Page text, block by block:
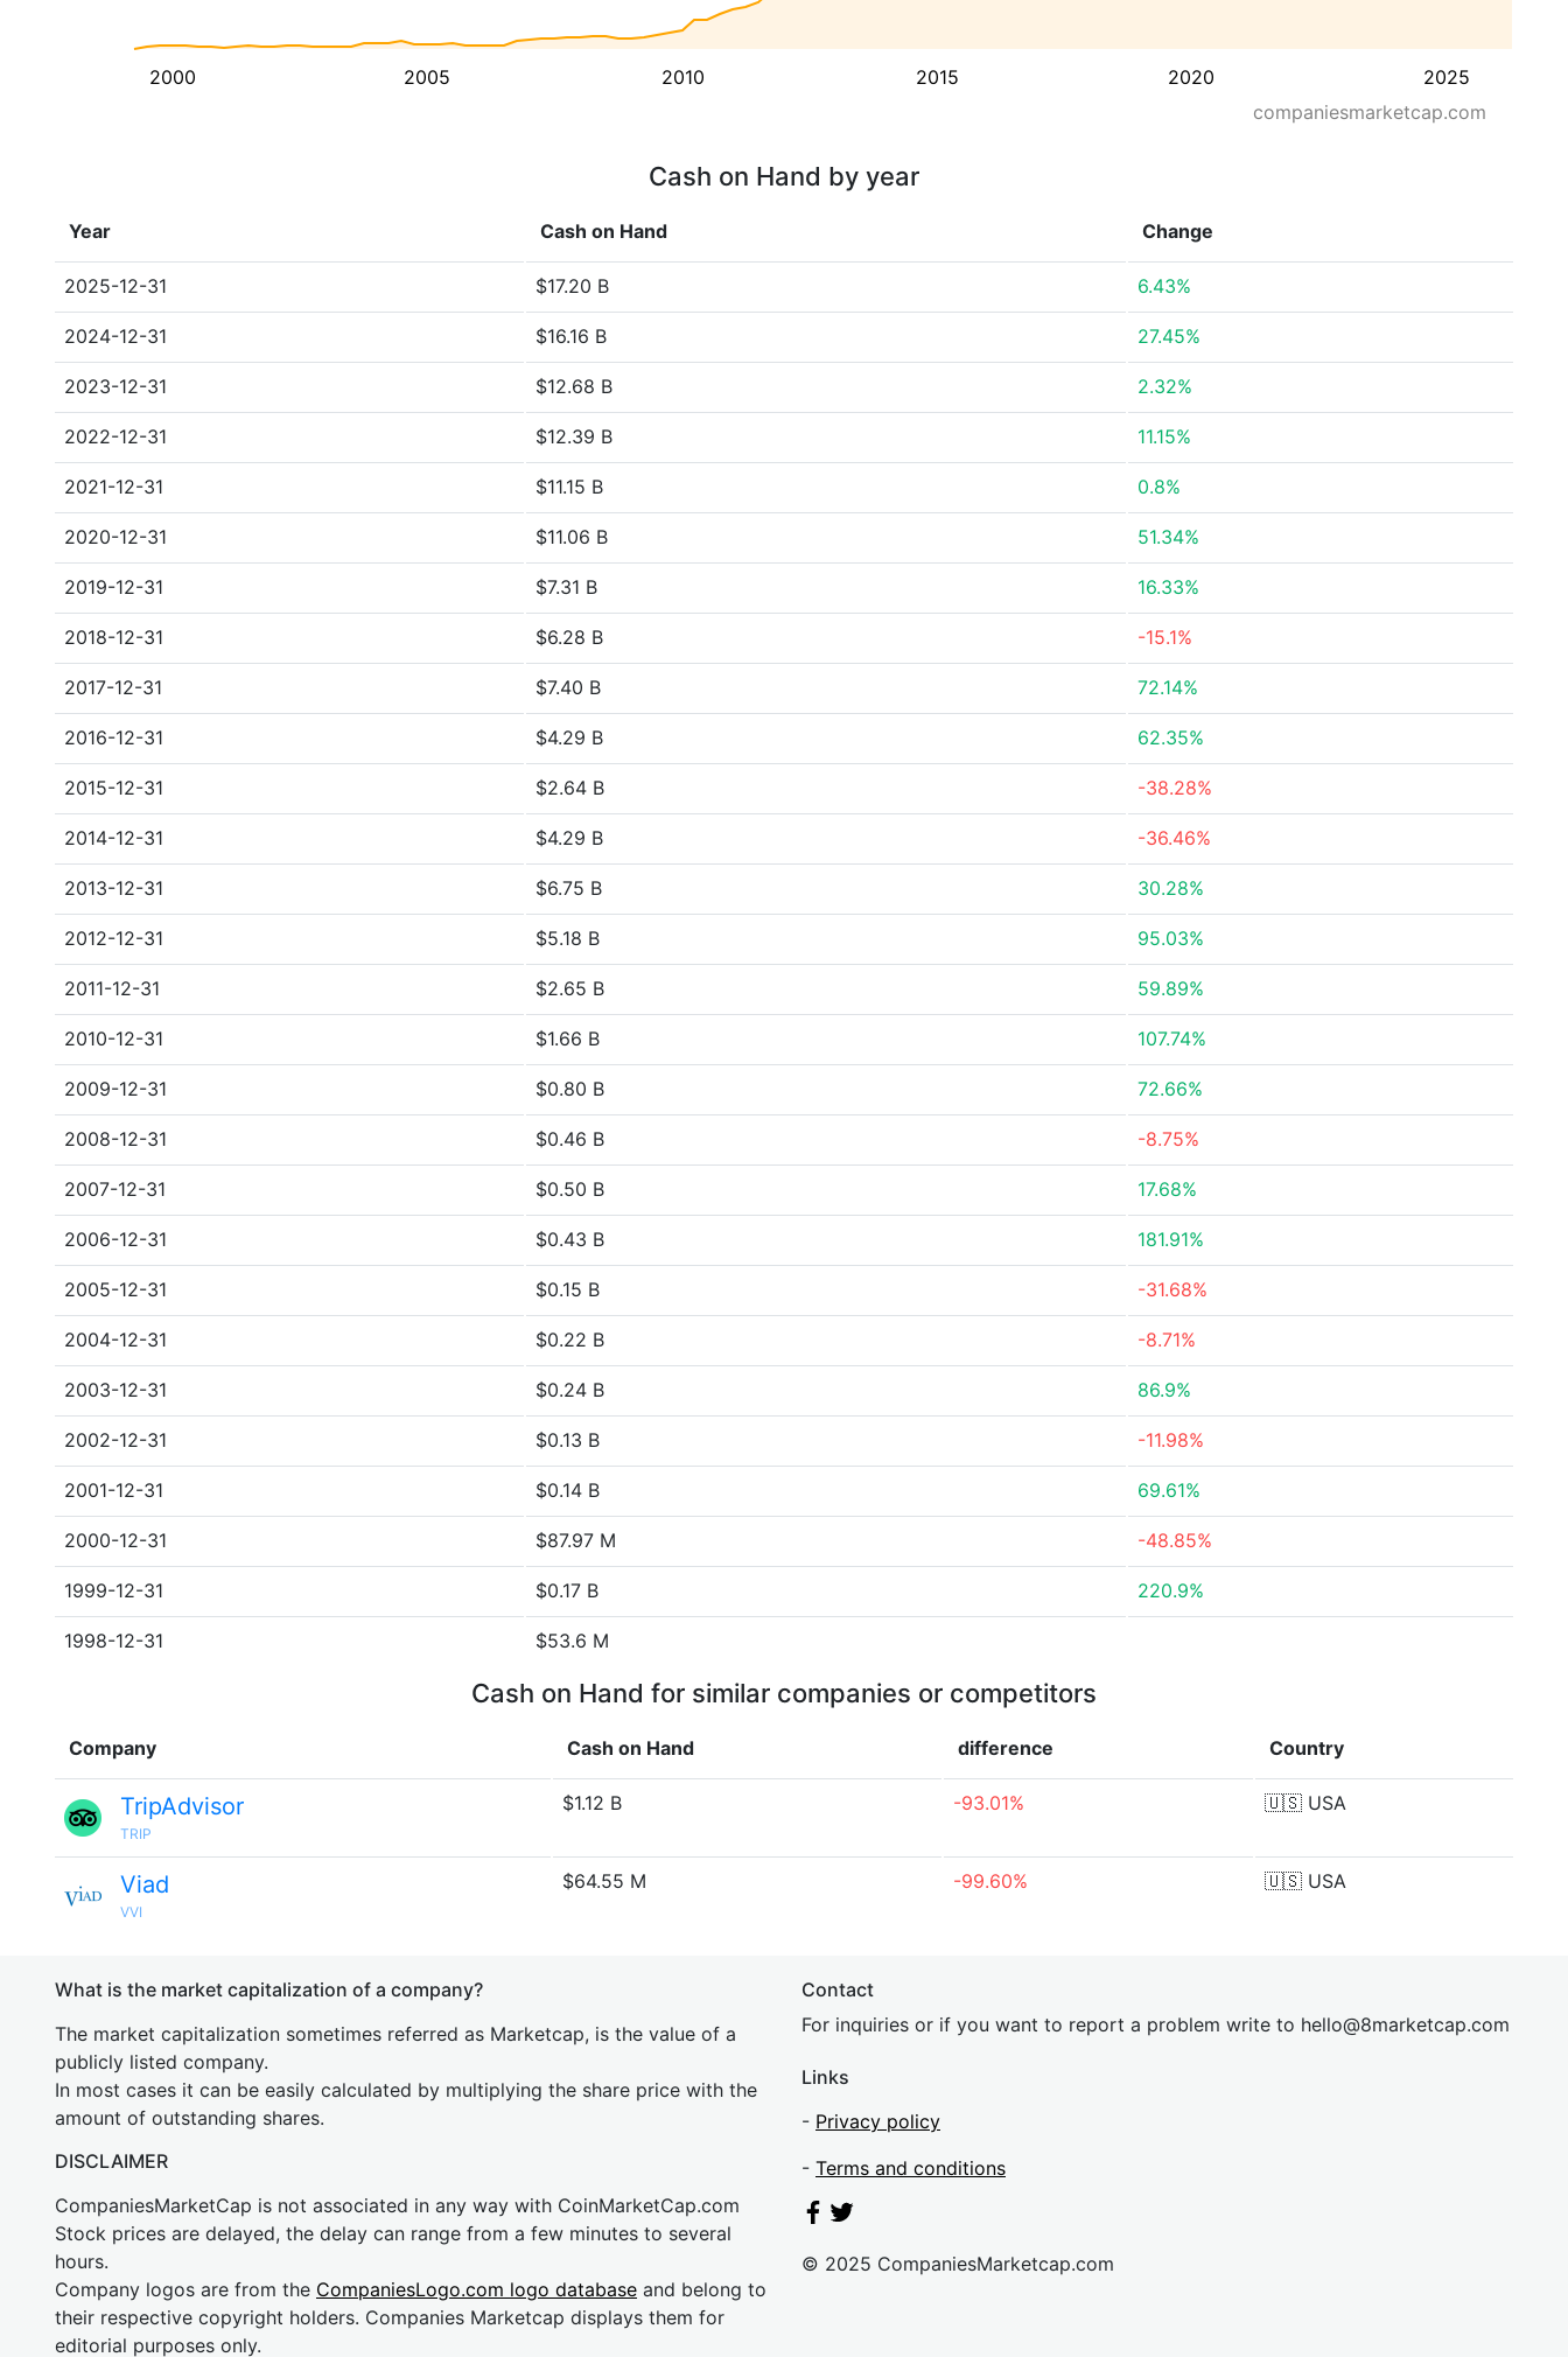
2000 2005 2010 2015 2020 2025
companiesmarketcap.com
Cash on Hand by year
Year Cash on Hand Change
2025-12-31 $17.20 B 6.43%
2024-12-31 $16.16 B 27.45%
2023-12-31 $12.68 B 2.32%
2022-12-31 $12.39 B 11.15%
2021-12-31 $11.15 B 0.8%
2020-12-31 $11.06 B 51.34%
2019-12-31 $7.31 B 16.33%
2018-12-31 $6.28 B -15.1%
2017-12-31 $7.40 B 72.14%
2016-12-31 $4.29 B 62.35%
2015-12-31 $2.64 B -38.28%
2014-12-31 $4.29 B -36.46%
2013-12-31 $6.75 B 30.28%
2012-12-31 $5.18 B 95.03%
2011-12-31 $2.65 B 59.89%
2010-12-31 $1.66 B 107.74%
2009-12-31 $0.80 B 72.66%
2008-12-31 $0.46 B -8.75%
2007-12-31 $0.50 B 17.68%
2006-12-31 $0.43 B 181.91%
2005-12-31 $0.15 B -31.68%
2004-12-31 $0.22 B -8.71%
2003-12-31 $0.24 B 86.9%
2002-12-31 $0.13 B -11.98%
2001-12-31 $0.14 B 69.61%
2000-12-31 $87.97 M -48.85%
1999-12-31 $0.17 B 220.9%
1998-12-31 $53.6 M
Cash on Hand for similar companies or competitors
Company Cash on Hand difference Country
TripAdvisor
TRIP
$1.12 B -93.01% 🇺🇸 USA
Viad
VVI
$64.55 M -99.60% 🇺🇸 USA
What is the market capitalization of a company?
The market capitalization sometimes referred as Marketcap, is the value of a
publicly listed company.
In most cases it can be easily calculated by multiplying the share price with the
amount of outstanding shares.
DISCLAIMER
CompaniesMarketCap is not associated in any way with CoinMarketCap.com
Stock prices are delayed, the delay can range from a few minutes to several
hours.
Company logos are from the CompaniesLogo.com logo database and belong to
their respective copyright holders. Companies Marketcap displays them for
editorial purposes only.
Contact
For inquiries or if you want to report a problem write to hello@8marketcap.com
Links
- Privacy policy
- Terms and conditions
© 2025 CompaniesMarketcap.com